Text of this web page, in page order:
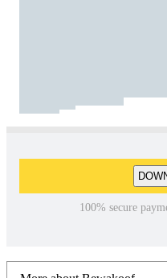
100% secure